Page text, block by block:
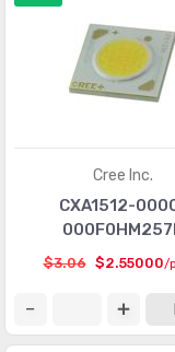
Cree Inc.
CXA1512-
$3.06 $2.55000/